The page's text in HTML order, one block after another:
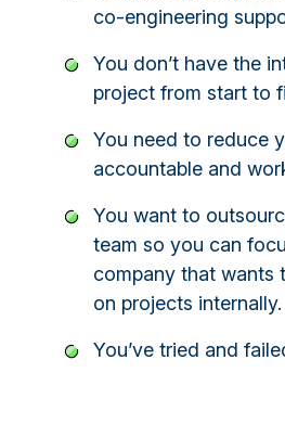
co-engineering
You don’t have the
project from start to
You need to reduce
accountable and
You want to
team so you can
company that wants
on projects internally.
You’ve tried and